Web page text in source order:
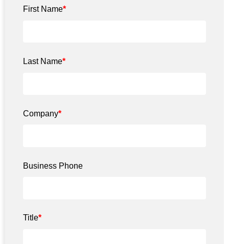
First Name*
Last Name*
Company*
Business Phone
Title*